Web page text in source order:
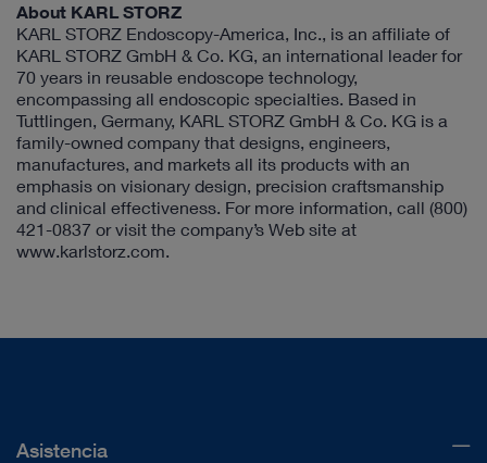
About KARL STORZ
KARL STORZ Endoscopy-America, Inc., is an affiliate of
KARL STORZ GmbH & Co. KG, an international leader for
70 years in reusable endoscope technology,
encompassing all endoscopic specialties. Based in
Tuttlingen, Germany, KARL STORZ GmbH & Co. KG is a
family-owned company that designs, engineers,
manufactures, and markets all its products with an
emphasis on visionary design, precision craftsmanship
and clinical effectiveness. For more information, call (800)
421-0837 or visit the company’s Web site at
www.karlstorz.com.
Asistencia